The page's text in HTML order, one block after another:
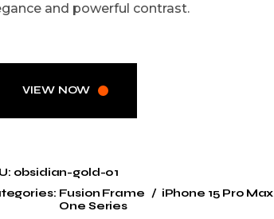
and powerful contrast.
VIEW NOW
obsidian-gold-01
Fusion Frame iPhone 15 Pro Max
One Series